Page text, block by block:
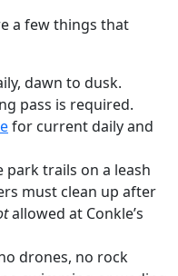
a few things that
dawn to dusk.
pass is required.
for current daily and
trails on a leash
must clean up after
allowed at Conkle’s
drones, no rock